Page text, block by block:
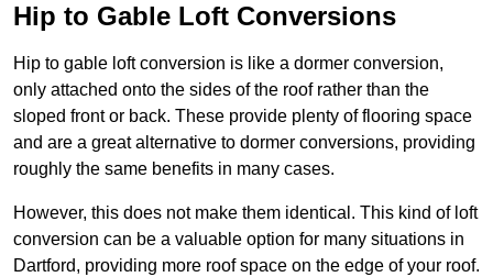
Hip to Gable Loft Conversions
Hip to gable loft conversion is like a dormer conversion,
only attached onto the sides of the roof rather than the
sloped front or back. These provide plenty of flooring space
and are a great alternative to dormer conversions, providing
roughly the same benefits in many cases.
However, this does not make them identical. This kind of loft
conversion can be a valuable option for many situations in
Dartford, providing more roof space on the edge of your roof.